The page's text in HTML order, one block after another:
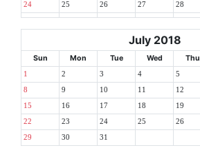
24 25 26 27 28
July 2018
Sun Mon Tue Wed Thu
1 2 3 4 5
8 9 10 11 12
15 16 17 18 19
22 23 24 25 26
29 30 31